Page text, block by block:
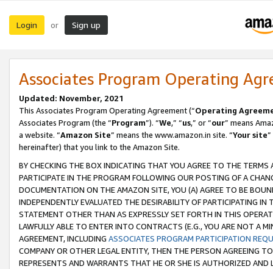
Login or Sign up
Associates Program Operating
Updated: November, 2021
This Associates Program Operating Agreement (“Operating
Associates Program (the “Program”). “We,” “us,” or “our” means
a website. “Amazon Site” means the www.amazon.in site. “Your site
hereinafter) that you link to the Amazon Site.
BY CHECKING THE BOX INDICATING THAT YOU AGREE TO THE
PARTICIPATE IN THE PROGRAM FOLLOWING OUR POSTING OF A
DOCUMENTATION ON THE AMAZON SITE, YOU (A) AGREE TO BE
INDEPENDENTLY EVALUATED THE DESIRABILITY OF PARTICIPATING
STATEMENT OTHER THAN AS EXPRESSLY SET FORTH IN THIS
LAWFULLY ABLE TO ENTER INTO CONTRACTS (E.G., YOU ARE NOT A
AGREEMENT, INCLUDING ASSOCIATES PROGRAM PARTICIPATION
COMPANY OR OTHER LEGAL ENTITY, THEN THE PERSON AGREEING
REPRESENTS AND WARRANTS THAT HE OR SHE IS AUTHORIZED